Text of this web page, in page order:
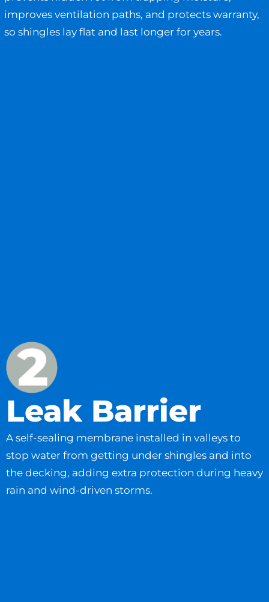
improves ventilation paths, and protects warranty,
so shingles lay flat and last longer for years.
Leak Barrier
A self-sealing membrane installed in valleys to
stop water from getting under shingles and into
the decking, adding extra protection during heavy
rain and wind-driven storms.